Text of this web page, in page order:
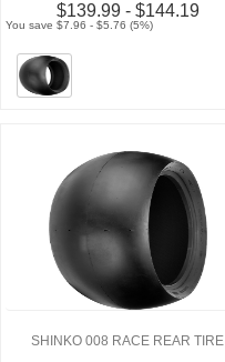
$139.99 - $144.19
You save $7.96 - $5.76 (5%)
SHINKO 008 RACE REAR TIRE